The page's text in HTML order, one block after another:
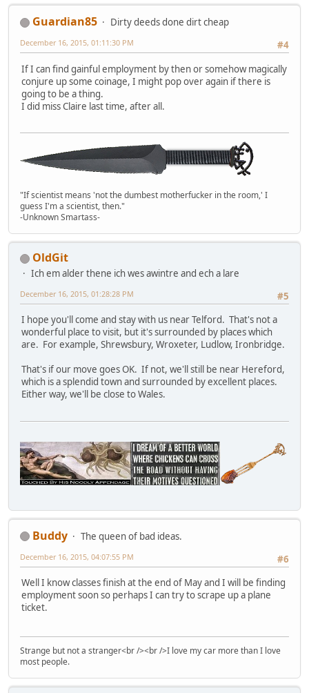
Guardian85
Dirty deeds done dirt cheap
#4
December 16, 2015, 01:11:30 PM
If I can find gainful employment by then or somehow magically
conjure up some coinage, I might pop over again if there is
going to be a thing.
I did miss Claire last time, after all.
"If scientist means 'not the dumbest motherfucker in the room,' I
guess I'm a scientist, then."
-Unknown Smartass-
OldGit
Ich em alder thene ich wes awintre and ech a lare
#5
December 16, 2015, 01:28:28 PM
I hope you'll come and stay with us near Telford. That's not a
wonderful place to visit, but it's surrounded by places which
are. For example, Shrewsbury, Wroxeter, Ludlow, Ironbridge.
That's if our move goes OK. If not, we'll still be near Hereford,
which is a splendid town and surrounded by excellent places.
Either way, we'll be close to Wales.
Buddy
The queen of bad ideas.
#6
December 16, 2015, 04:07:55 PM
Well I know classes finish at the end of May and I will be finding
employment soon so perhaps I can try to scrape up a plane
ticket.
Strange but not a stranger<br /><br />I love my car more than I love
most people.